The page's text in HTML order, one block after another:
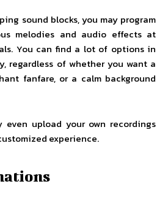
sound blocks, you may program
melodies and audio effects at
You can find a lot of options in
regardless of whether you want a
fanfare, or a calm background
even upload your own recordings
experience.